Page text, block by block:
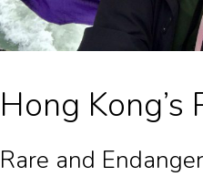
Hong
Rare and